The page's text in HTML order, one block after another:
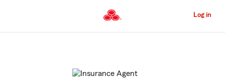
to
Content
Log in